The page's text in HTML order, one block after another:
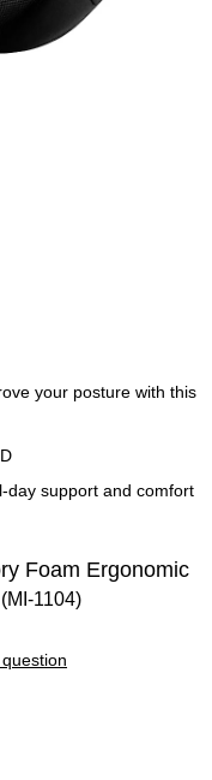
your posture with this
day support and comfort
Foam Ergonomic
1104)